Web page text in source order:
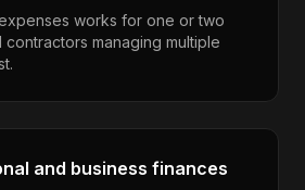
works for one or two
contractors managing multiple
and business finances